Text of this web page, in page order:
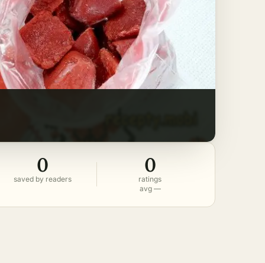
0
saved by readers
0
ratings
avg —